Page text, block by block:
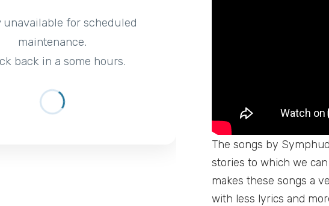
unavailable for scheduled
maintenance.
back in a some hours.
The songs by
stories to which we
makes these songs a
with less lyrics and